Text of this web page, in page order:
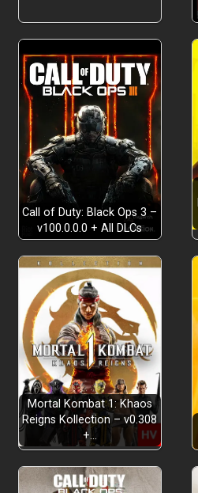
Call of Duty: Black Ops 3 –
v100.0.0.0 + All DLCs
Mortal Kombat 1: Khaos
Reigns Kollection – v0.308
+…